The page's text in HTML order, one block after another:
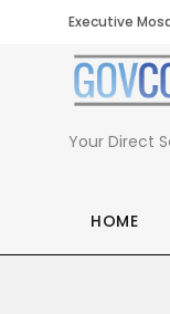
Executive
Your Direct
HOME